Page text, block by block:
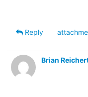
Reply
Brian